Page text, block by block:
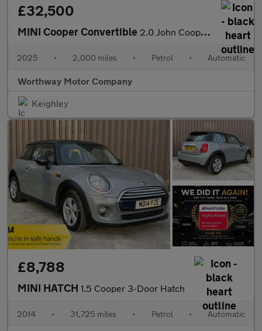
£32,500
MINI Cooper Convertible 2.0 John Cooper Works Steptronic Euro 6 (s/s) 2dr
2025 • 2,000 miles • Petrol • Automatic
Worthway Motor Company
Keighley
£8,788
MINI HATCH 1.5 Cooper 3-Door Hatch
2014 • 31,725 miles • Petrol • Automatic